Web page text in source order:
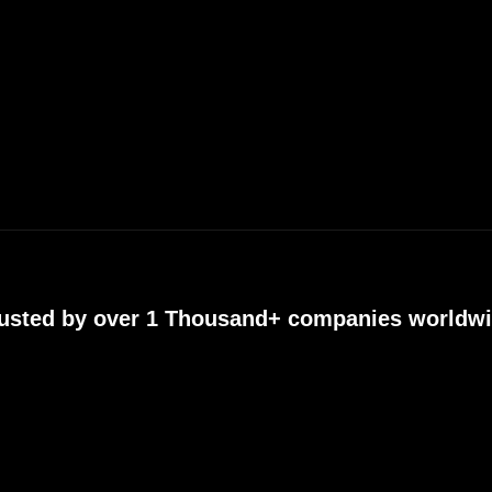
by over 1 Thousand+ companies